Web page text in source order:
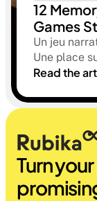
12
Games
Un jeu
Une place
sélectives
oublier.
Read the
Turn